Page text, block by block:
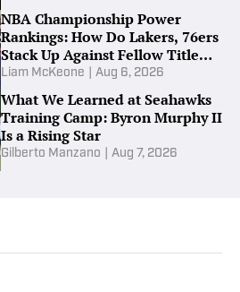
NBA Championship Power
Rankings: How Do Lakers, 76ers
Stack Up Against Fellow Title
Contenders Post-LeBron James?
Liam McKeone Aug 6, 2026
What We Learned at Seahawks
Training Camp: Byron Murphy II
Is a Rising Star
Gilberto Manzano Aug 7, 2026